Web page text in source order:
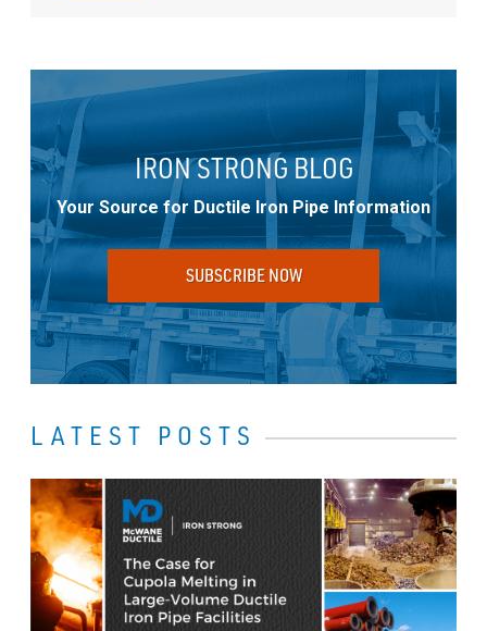
IRON STRONG BLOG
Your Source for Ductile Iron Pipe Information
SUBSCRIBE NOW
LATEST POSTS